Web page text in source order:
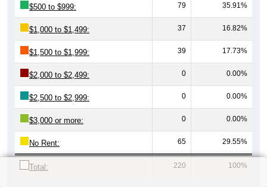
$500 to $999: 79 35.91%
$1,000 to $1,499: 37 16.82%
$1,500 to $1,999: 39 17.73%
$2,000 to $2,499: 0 0.00%
$2,500 to $2,999: 0 0.00%
$3,000 or more: 0 0.00%
No Rent: 65 29.55%
Total: 220 100%